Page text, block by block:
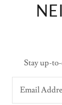
Stay up-
Email